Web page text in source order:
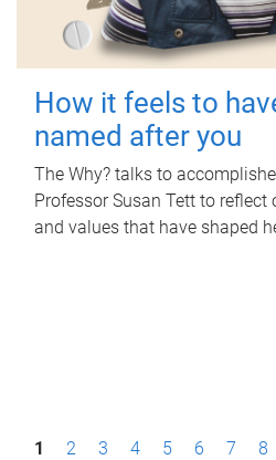
How it feels to
named after you
The Why? talks to
Professor Susan Tett to
and values that have shaped
P1 2 3 4 5 6 7 8